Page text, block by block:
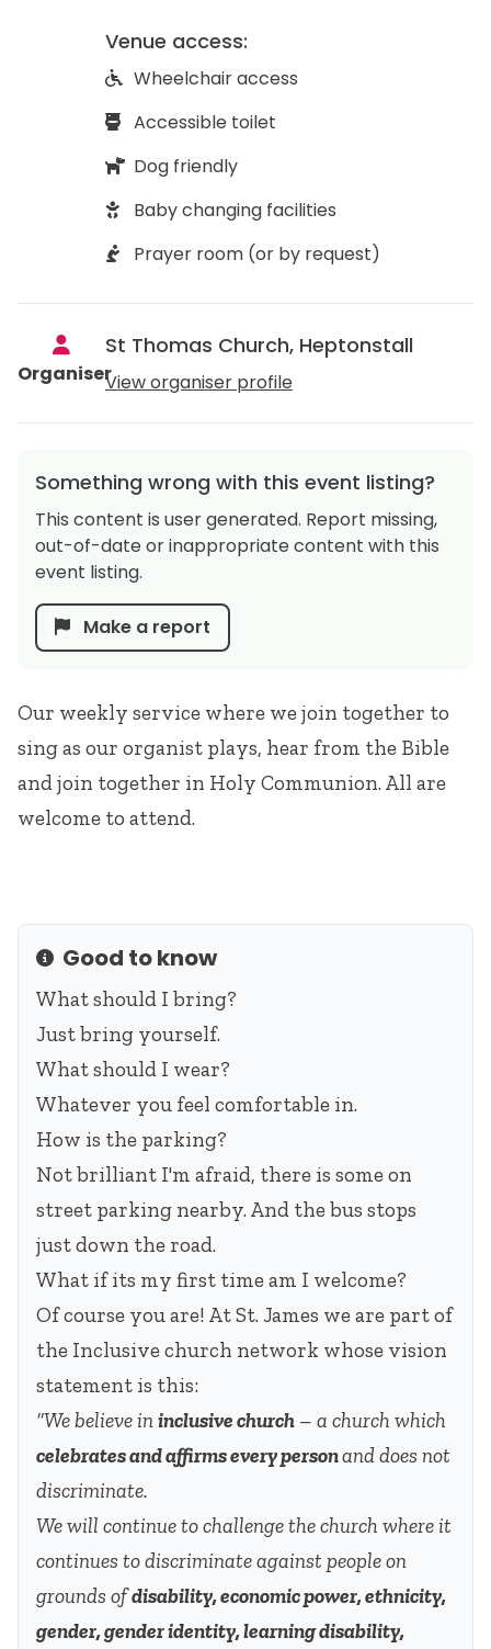
Our weekly service where we join together to
sing as our organist plays, hear from the Bible
and join together in Holy Communion. All are
welcome to attend.
InfoGood to know
What should I bring?
Just bring yourself.
What should I wear?
Whatever you feel comfortable in.
How is the parking?
Not brilliant I'm afraid, there is some on
street parking nearby. And the bus stops
just down the road.
What if its my first time am I welcome?
Of course you are! At St. James we are part of
the Inclusive church network whose vision
statement is this:
“We believe ininclusive church – a church which
celebrates and affirms every personand does not
discriminate.
We will continue to challenge the church where it
continues to discriminate against people on
grounds ofdisability, economic power, ethnicity,
gender, gender identity, learning disability,
Venue access:
Wheelchair access
Accessible toilet
Dog friendly
Baby changing facilities
Prayer room (or by request)
Organiser
St Thomas Church, Heptonstall
View organiser profile
Something wrong with this event listing?
This content is user generated. Report missing,
out-of-date or inappropriate content with this
event listing.
Make a report